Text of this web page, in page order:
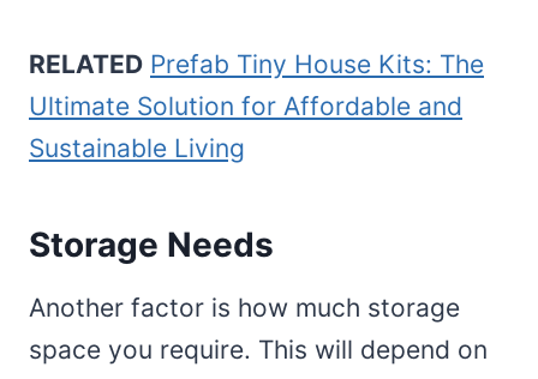
RELATED Prefab Tiny House Kits: The
Ultimate Solution for Affordable and
Sustainable Living
Storage Needs
Another factor is how much storage
space you require. This will depend on